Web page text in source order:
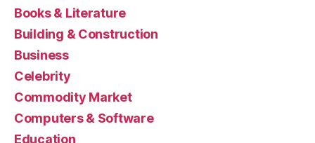
Books & Literature
Building & Construction
Business
Celebrity
Commodity Market
Computers & Software
Education